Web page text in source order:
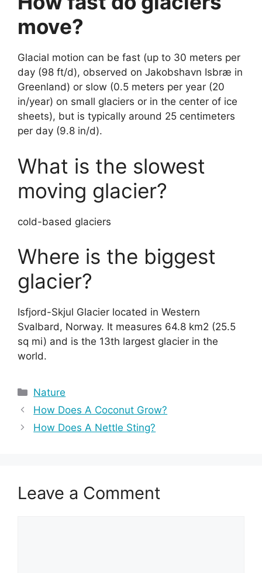
move?
Glacial motion can be fast (up to 30 meters per
day (98 ft/d), observed on Jakobshavn Isbræ in
Greenland) or slow (0.5 meters per year (20
in/year) on small glaciers or in the center of ice
sheets), but is typically around 25 centimeters
per day (9.8 in/d).
What is the slowest
moving glacier?
cold-based glaciers
Where is the biggest
glacier?
Isfjord-Skjul Glacier located in Western
Svalbard, Norway. It measures 64.8 km2 (25.5
sq mi) and is the 13th largest glacier in the
world.
Categories
Nature
How Does A Coconut Grow?
How Does A Nettle Sting?
Leave a Comment